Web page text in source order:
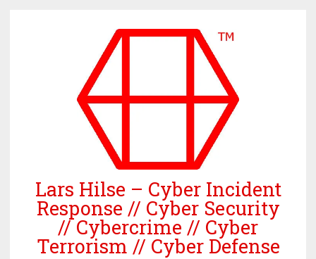
Lars Hilse – Cyber Incident
Response // Cyber Security
// Cybercrime // Cyber
Terrorism // Cyber Defense